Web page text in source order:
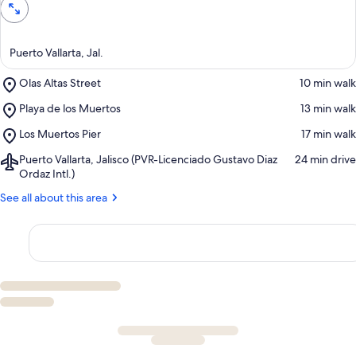
Puerto Vallarta, Jal.
Olas Altas Street
Place,
Altas
‪10 min walk‬
Playa de los Muertos
Place,
de
Muertos
‪13 min walk‬
Los Muertos Pier
Place,
Muertos
Pier
‪17 min walk‬
Puerto Vallarta, Jalisco (PVR-Licenciado Gustavo Diaz
Ordaz Intl.)
Airport,
Puerto
Jalisco
Licenciado
Diaz
Intl.)
‪24 min drive‬
See all about this area